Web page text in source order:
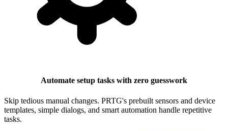
Automate setup tasks with zero guesswork
Skip tedious manual changes. PRTG's prebuilt sensors and device
templates, simple dialogs, and smart automation handle repetitive
tasks.